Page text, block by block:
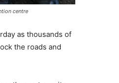
centre
as thousands of
the roads and